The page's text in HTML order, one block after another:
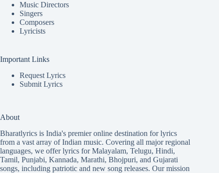
Music Directors
Singers
Composers
Lyricists
Important Links
Request Lyrics
Submit Lyrics
About
Bharatlyrics is India's premier online destination for lyrics
from a vast array of Indian music. Covering all major regional
languages, we offer lyrics forMalayalam, Telugu, Hindi,
Tamil, Punjabi, Kannada, Marathi, Bhojpuri, and Gujarati
songs, including patriotic and new song releases. Our mission